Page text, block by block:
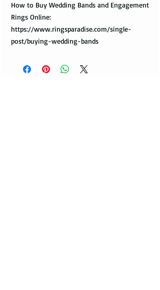
How to Buy Wedding Bands and Engagement
Rings Online:
https://www.ringsparadise.com/single-
post/buying-wedding-bands